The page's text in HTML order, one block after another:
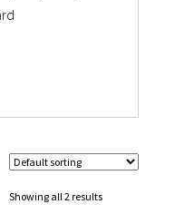
Showing all 2 results